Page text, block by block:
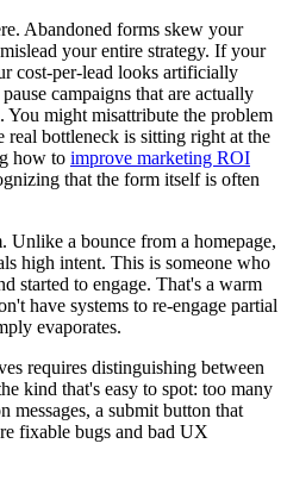
Abandoned forms skew your
your entire strategy. If your
cost-per-lead looks artificially
campaigns that are actually
might misattribute the problem
real bottleneck is sitting right at the
how to improve marketing ROI
that the form itself is often
Unlike a bounce from a homepage,
high intent. This is someone who
started to engage. That's a warm
have systems to re-engage partial
evaporates.
requires distinguishing between
kind that's easy to spot: too many
messages, a submit button that
fixable bugs and bad UX